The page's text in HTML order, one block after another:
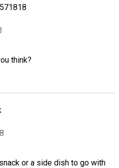
think?
or a side dish to go with